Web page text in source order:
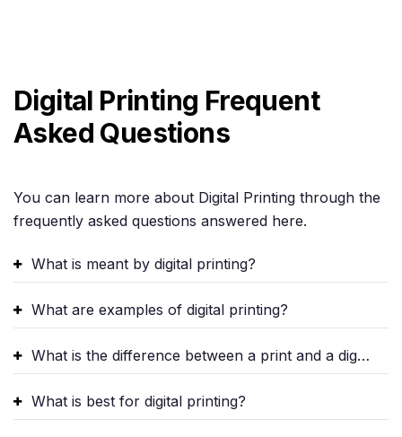
Digital Printing Frequent
Asked Questions
You can learn more about Digital Printing through the
frequently asked questions answered here.
What is meant by digital printing?
What are examples of digital printing?
What is the difference between a print and a digital print?
What is best for digital printing?